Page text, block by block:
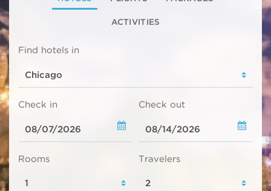
ACTIVITIES
Find hotels in
Check in Check out
Rooms Travelers